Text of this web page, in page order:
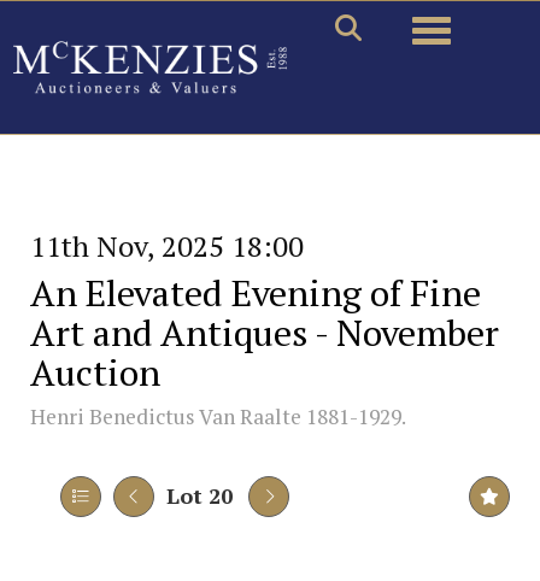
Toggle
11th Nov, 2025 18:00
An Elevated Evening of Fine
Art and Antiques - November
Auction
Henri Benedictus Van Raalte 1881-1929.
Lot 20